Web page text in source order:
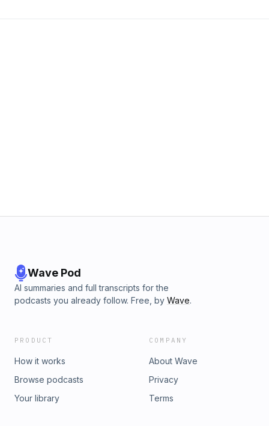
Wave Pod
AI summaries and full transcripts for the
podcasts you already follow. Free, by Wave.
PRODUCT
How it works
Browse podcasts
Your library
COMPANY
About Wave
Privacy
Terms